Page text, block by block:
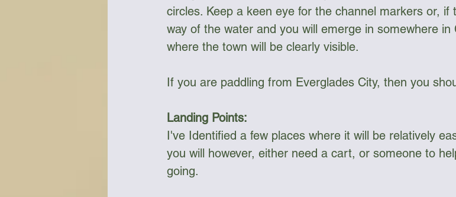
circles. Keep a keen eye for the channel markers or, if
way of the water and you will emerge in somewhere in
where the town will be clearly visible.
If you are paddling from Everglades City, then you
Landing Points:
I've Identified a few places where it will be relatively
you will however, either need a cart, or someone to
going.